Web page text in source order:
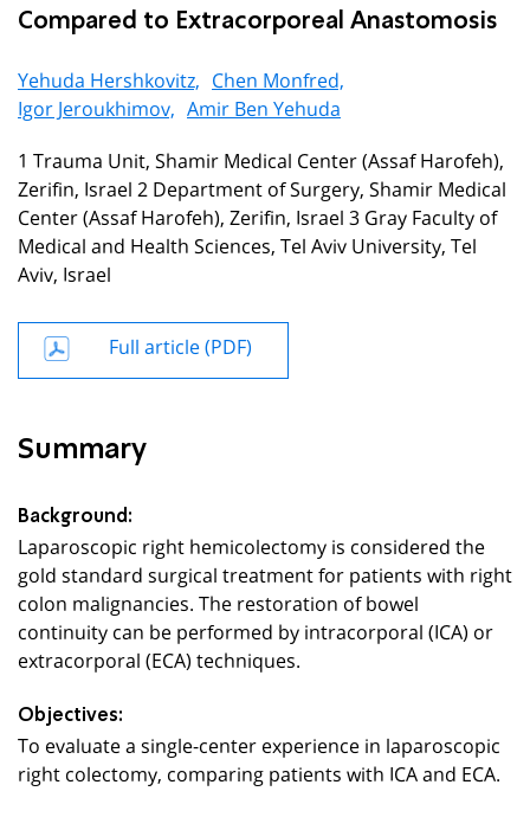
Compared to Extracorporeal Anastomosis
Yehuda Hershkovitz, Chen Monfred,
Igor Jeroukhimov, Amir Ben Yehuda
1 Trauma Unit, Shamir Medical Center (Assaf Harofeh),
Zerifin, Israel 2 Department of Surgery, Shamir Medical
Center (Assaf Harofeh), Zerifin, Israel 3 Gray Faculty of
Medical and Health Sciences, Tel Aviv University, Tel
Aviv, Israel
Full article (PDF)
Summary
Background:
Laparoscopic right hemicolectomy is considered the
gold standard surgical treatment for patients with right
colon malignancies. The restoration of bowel
continuity can be performed by intracorporal (ICA) or
extracorporal (ECA) techniques.
Objectives:
To evaluate a single-center experience in laparoscopic
right colectomy, comparing patients with ICA and ECA.